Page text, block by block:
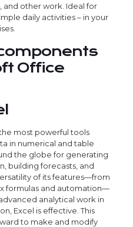
and other work. Ideal for
daily activities – in your
Office
most powerful tools
in numerical and table
the globe for generating
building forecasts, and
of its features—from
formulas and automation—
analytical work in
Excel is effective. This
to make and modify